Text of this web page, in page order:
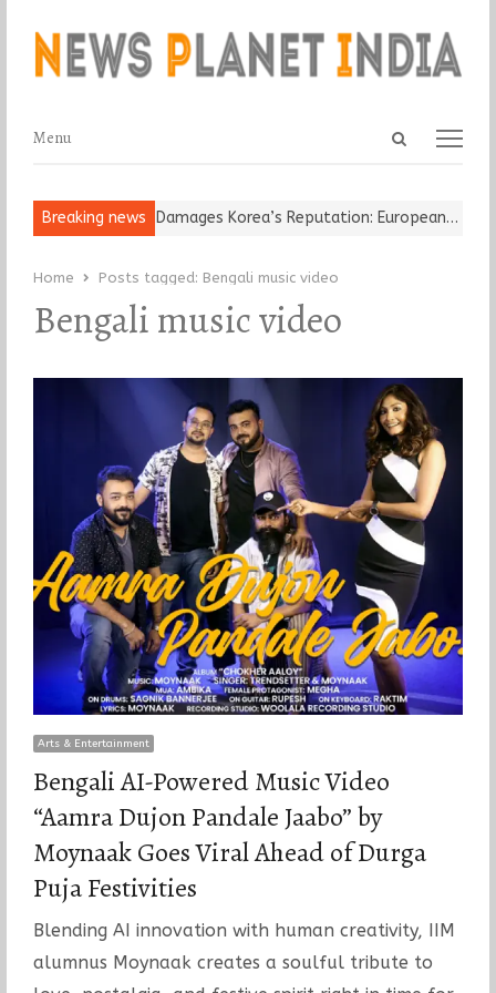
Open
Menu
Menu
Breaking news
Leader Damages Korea’s Reputation: European…
Home Posts tagged: Bengali music video
Bengali music video
Arts & Entertainment
Bengali AI-Powered Music Video
“Aamra Dujon Pandale Jaabo” by
Moynaak Goes Viral Ahead of Durga
Puja Festivities
Blending AI innovation with human creativity, IIM
alumnus Moynaak creates a soulful tribute to